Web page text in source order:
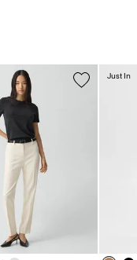
Just In